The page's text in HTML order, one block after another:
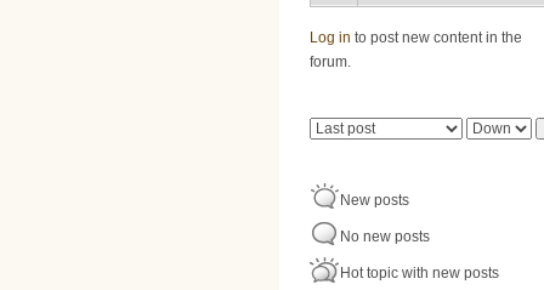
Log in to post new content in the
forum.
Pages
Order by Sort
New posts
No new posts
Hot topic with new posts